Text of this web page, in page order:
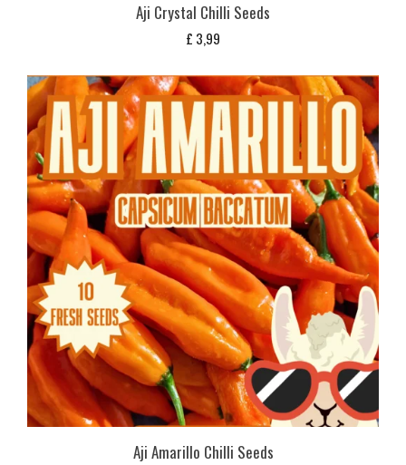
Aji Crystal Chilli Seeds
£ 3,99
Aji Amarillo Chilli Seeds